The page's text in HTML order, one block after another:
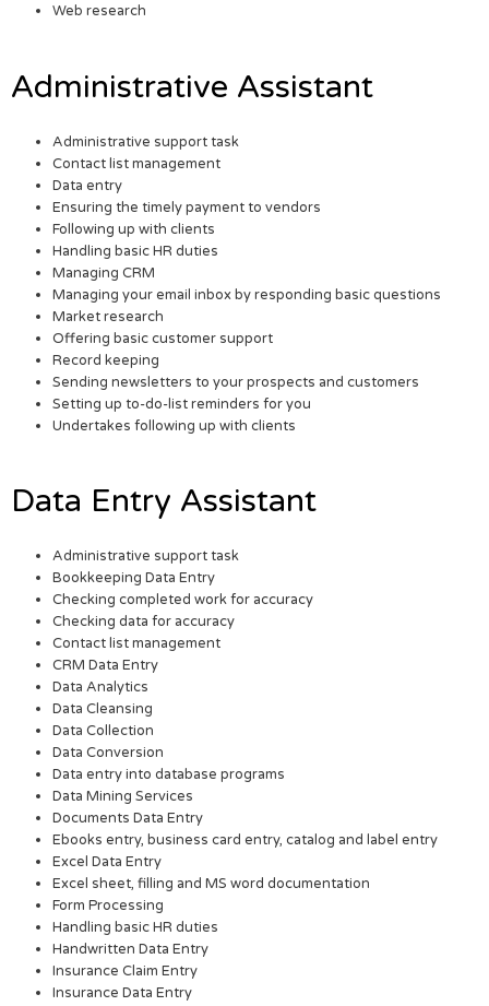
Web research
Administrative Assistant
Administrative support task
Contact list management
Data entry
Ensuring the timely payment to vendors
Following up with clients
Handling basic HR duties
Managing CRM
Managing your email inbox by responding basic questions
Market research
Offering basic customer support
Record keeping
Sending newsletters to your prospects and customers
Setting up to-do-list reminders for you
Undertakes following up with clients
Data Entry Assistant
Administrative support task
Bookkeeping Data Entry
Checking completed work for accuracy
Checking data for accuracy
Contact list management
CRM Data Entry
Data Analytics
Data Cleansing
Data Collection
Data Conversion
Data entry into database programs
Data Mining Services
Documents Data Entry
Ebooks entry, business card entry, catalog and label entry
Excel Data Entry
Excel sheet, filling and MS word documentation
Form Processing
Handling basic HR duties
Handwritten Data Entry
Insurance Claim Entry
Insurance Data Entry